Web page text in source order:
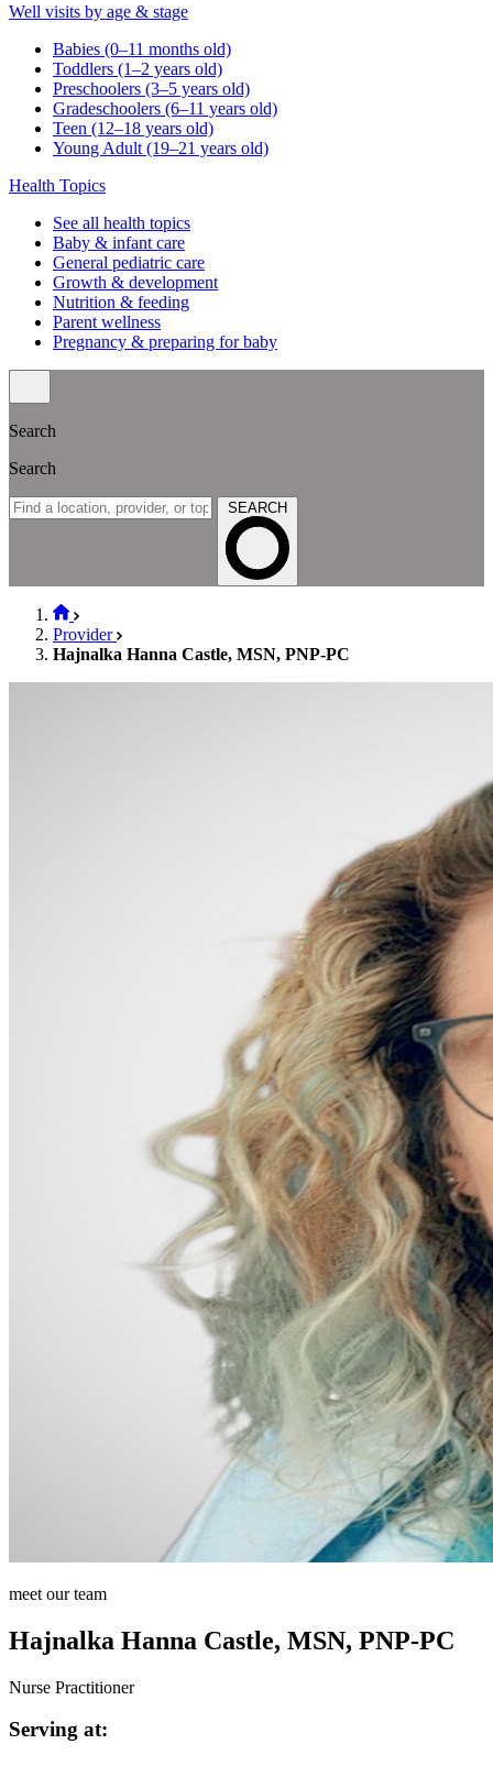
Well visits by age & stage
Babies (0–11 months old)
Toddlers (1–2 years old)
Preschoolers (3–5 years old)
Gradeschoolers (6–11 years old)
Teen (12–18 years old)
Young Adult (19–21 years old)
Health Topics
See all health topics
Baby & infant care
General pediatric care
Growth & development
Nutrition & feeding
Parent wellness
Pregnancy & preparing for baby
Search
Search
SEARCH
Provider
Hajnalka Hanna Castle, MSN, PNP-PC
meet our team
Hajnalka Hanna Castle, MSN, PNP-PC
Nurse Practitioner
Serving at: